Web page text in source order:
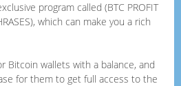
program called (BTC PROFIT
which can make you a rich
Bitcoin wallets with a balance, and
for them to get full access to the